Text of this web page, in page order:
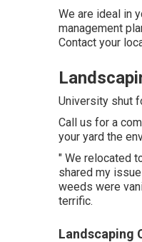
We are ideal in
management
Contact your
University shut
Call us for a
your yard the
" We relocated
shared my
weeds were
terrific.
Landscaping